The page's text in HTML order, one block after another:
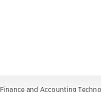
Finance and Accounting